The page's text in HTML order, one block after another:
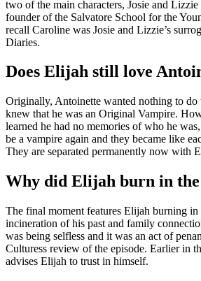
two of the main characters, Josie and Lizzie
founder of the Salvatore School for the
recall Caroline was Josie and Lizzie’s
Diaries.
Does Elijah still love
Originally, Antoinette wanted nothing to
knew that he was an Original Vampire.
learned he had no memories of who he
be a vampire again and they became like
They are separated permanently now with
Why did Elijah burn in the
The final moment features Elijah burning in
incineration of his past and family
was being selfless and it was an act of
Culturess review of the episode. Earlier in
advises Elijah to trust in himself.